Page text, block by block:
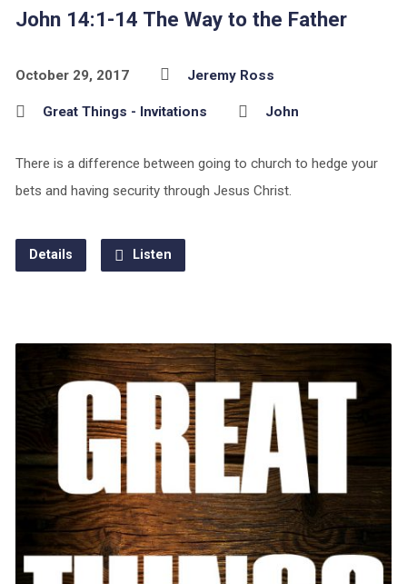
John 14:1-14 The Way to the Father
October 29, 2017 Jeremy Ross
Great Things - Invitations John
There is a difference between going to church to hedge your
bets and having security through Jesus Christ.
Details Listen